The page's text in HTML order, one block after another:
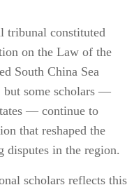
tribunal constituted
on the Law of the
South China Sea
but some scholars —
— continue to
that reshaped the
disputes in the region.
scholars reflects this